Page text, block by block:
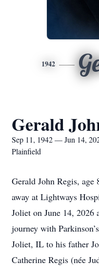
1942
Gerald
Sep 11, 1942 — Jun 14,
Plainfield
Gerald John Regis,
away at Lightways
Joliet on June 14, 2026
journey with
Joliet, IL to his father
Catherine Regis (née